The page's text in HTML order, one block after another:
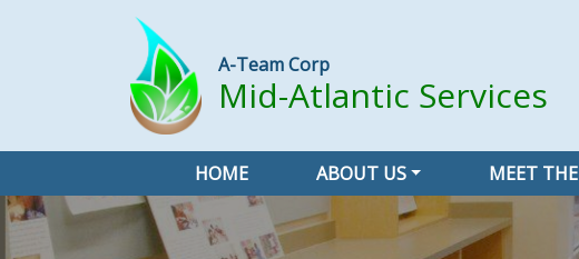
A-Team Corp
Mid-Atlantic Services
HOME ABOUT US MEET